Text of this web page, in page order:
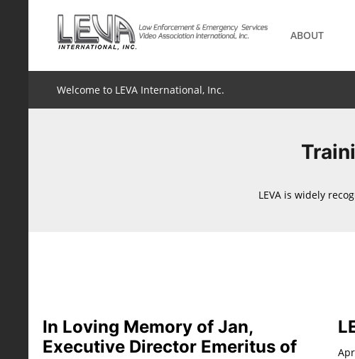
ABOUT
Welcome to LEVA International, Inc.
LEVA is widely
In Loving Memory of Jan,
Executive Director Emeritus of